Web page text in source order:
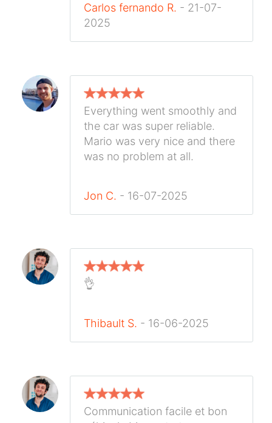
Carlos fernando R. - 21-07-
2025
Everything went smoothly and
the car was super reliable.
Mario was very nice and there
was no problem at all.
Jon C. - 16-07-2025
👌
Thibault S. - 16-06-2025
Communication facile et bon